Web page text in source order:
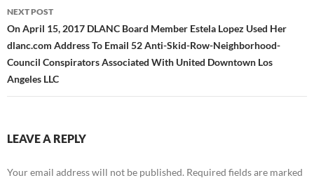
NEXT POST
On April 15, 2017 DLANC Board Member Estela Lopez Used Her
dlanc.com Address To Email 52 Anti-Skid-Row-Neighborhood-
Council Conspirators Associated With United Downtown Los
Angeles LLC
LEAVE A REPLY
Your email address will not be published. Required fields are marked